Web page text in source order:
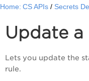
Home: CS APIs Secrets
Update
Lets you update the
rule.